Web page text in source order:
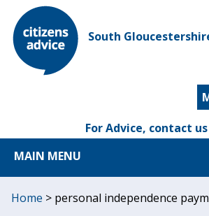
South
For Advice, contact
MAIN MENU
Home > personal independence